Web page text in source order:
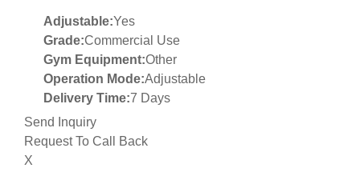
Adjustable:Yes
Grade:Commercial Use
Gym Equipment:Other
Operation Mode:Adjustable
Delivery Time:7 Days
Send Inquiry
Request To Call Back
X